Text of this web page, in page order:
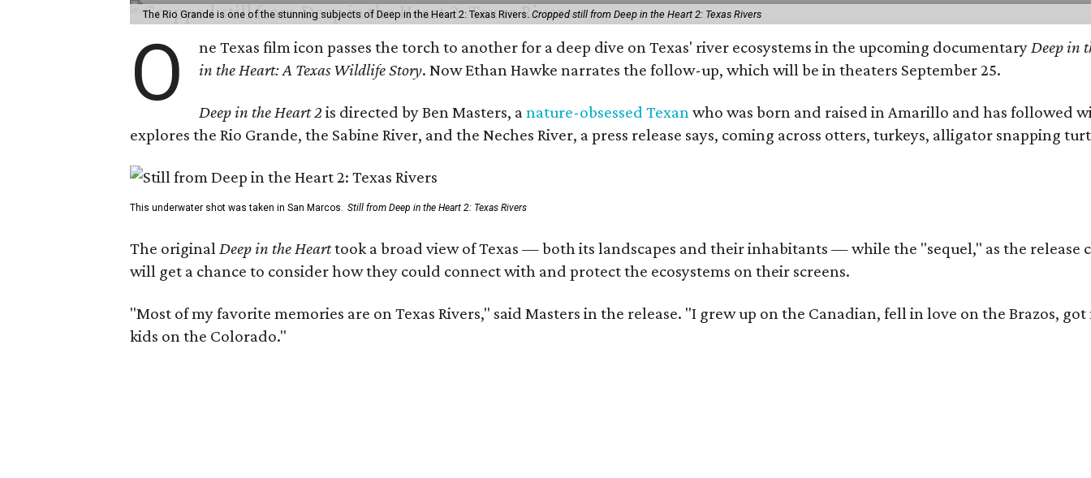
The Rio Grande is one of the stunning subjects of Deep in the Heart 2: Texas Rivers. Cropped still from Deep in the Heart 2: Texas Rivers
O ne Texas film icon passes the torch to another for a deep dive on Texas' river ecosystems in the upcoming documentaryDeep in
in the Heart: A Texas Wildlife Story. Now Ethan Hawke narrates the follow-up, which will be in theaters September 25.
Deep in the Heart 2 is directed by Ben Masters, anature-obsessed Texanwho was born and raised in Amarillo and has followed
explores the Rio Grande, the Sabine River, and the Neches River, a press release says, coming across otters, turkeys, alligator snapping
This underwater shot was taken in San Marcos. Still from Deep in the Heart 2: Texas Rivers
The originalDeep in the Hearttook a broad view of Texas — both its landscapes and their inhabitants — while the "sequel," as the
will get a chance to consider how they could connect with and protect the ecosystems on their screens.
"Most of my favorite memories are on Texas Rivers," said Masters in the release. "I grew up on the Canadian, fell in love on the Brazos,
kids on the Colorado."